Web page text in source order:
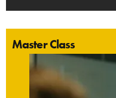
Master Class